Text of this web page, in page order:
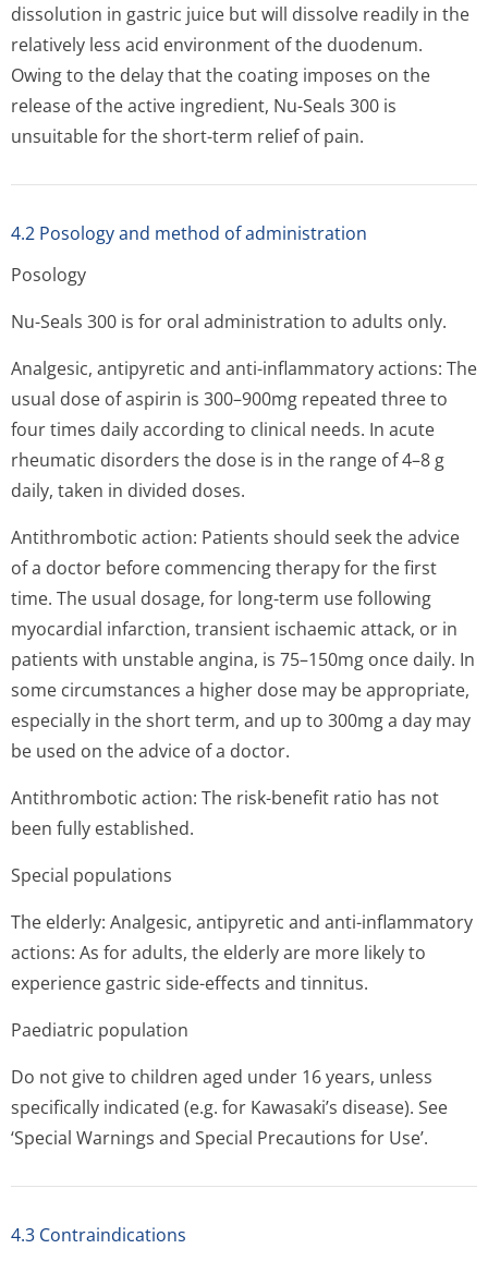
dissolution in gastric juice but will dissolve readily in the
relatively less acid environment of the duodenum.
Owing to the delay that the coating imposes on the
release of the active ingredient, Nu-Seals 300 is
unsuitable for the short-term relief of pain.
4.2 Posology and method of administration
Posology
Nu-Seals 300 is for oral administration to adults only.
Analgesic, antipyretic and anti-inflammatory actions: The
usual dose of aspirin is 300–900mg repeated three to
four times daily according to clinical needs. In acute
rheumatic disorders the dose is in the range of 4–8 g
daily, taken in divided doses.
Antithrombotic action: Patients should seek the advice
of a doctor before commencing therapy for the first
time. The usual dosage, for long-term use following
myocardial infarction, transient ischaemic attack, or in
patients with unstable angina, is 75–150mg once daily. In
some circumstances a higher dose may be appropriate,
especially in the short term, and up to 300mg a day may
be used on the advice of a doctor.
Antithrombotic action: The risk-benefit ratio has not
been fully established.
Special populations
The elderly: Analgesic, antipyretic and anti-inflammatory
actions: As for adults, the elderly are more likely to
experience gastric side-effects and tinnitus.
Paediatric population
Do not give to children aged under 16 years, unless
specifically indicated (e.g. for Kawasaki’s di­sease). See
‘Special Warnings and Special Precautions for Use’.
4.3 Contraindications